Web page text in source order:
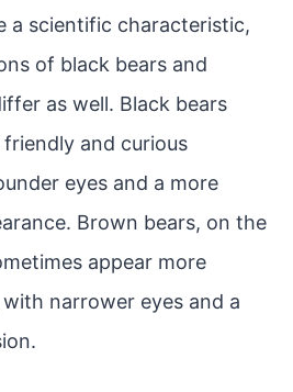
a scientific characteristic,
of black bears and
as well. Black bears
and curious
eyes and a more
Brown bears, on the
appear more
narrower eyes and a